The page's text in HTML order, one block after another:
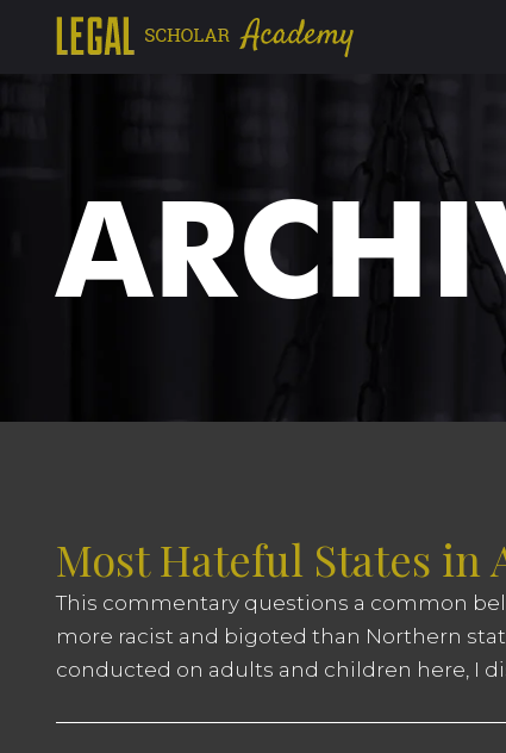
Most Hateful States in
This commentary questions a common
more racist and bigoted than Northern
conducted on adults and children here, I